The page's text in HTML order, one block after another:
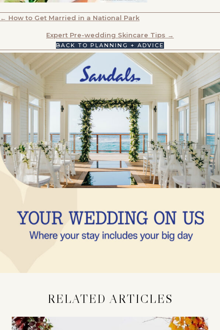
POSTS
NAVIGATION
← How to Get Married in a National Park
Expert Pre-wedding Skincare Tips →
BACK TO PLANNING + ADVICE
RELATED ARTICLES